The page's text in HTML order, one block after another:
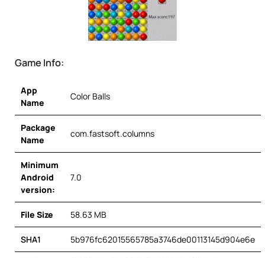
Game Info:
App
Name
Color Balls
Package
Name
com.fastsoft.columns
Minimum
Android
version:
7.0
File Size 58.63 MB
SHA1 5b976fc62015565785a3746de00113145d904e6e